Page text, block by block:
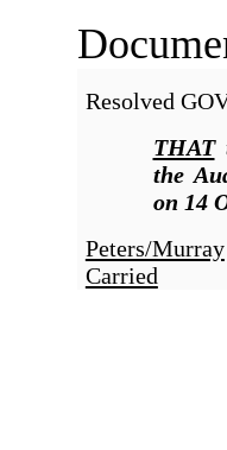
Resolved
THAT
the
on 14
Peters/Murray
Carried